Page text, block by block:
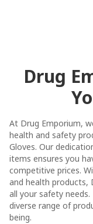
Drug
At Drug Emporium,
health and safety
Gloves. Our
items ensures you
competitive prices.
and health products,
all your safety needs.
diverse range of
being.